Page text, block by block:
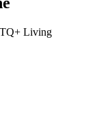
Living